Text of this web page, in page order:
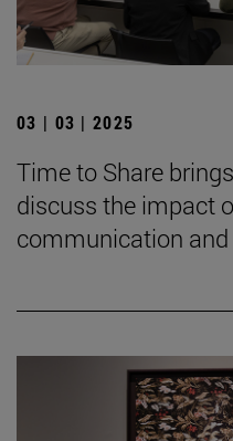
03 | 03 | 2025
Time to Share
discuss the impact
communication